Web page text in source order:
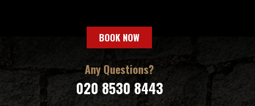
BOOK NOW
Any Questions?
020 8530 8443